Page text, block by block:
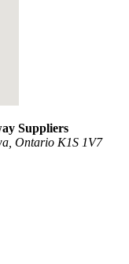
Suppliers
Ontario K1S 1V7